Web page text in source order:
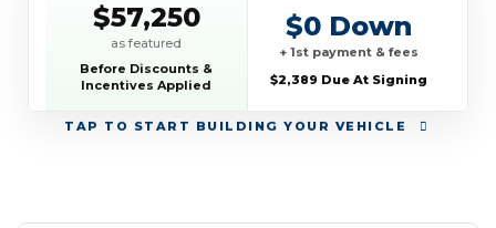
TAP TO START BUILDING YOUR VEHICLE
$57,250
as featured
Before Discounts &
Incentives Applied
$0 Down
+ 1st payment & fees
$2,389 Due At Signing